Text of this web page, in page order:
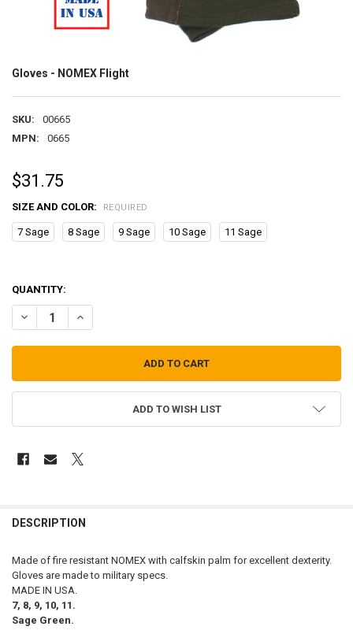
Gloves - NOMEX Flight
SKU:
00665
MPN:
0665
$31.75
SIZE AND COLOR: REQUIRED
7 Sage 8 Sage 9 Sage 10 Sage 11 Sage
QUANTITY:
DECREASE QUANTITY OF GLOVES - NOMEX FLIGHT
INCREASE QUANTITY OF GLOVES - NOMEX FLIGHT
ADD TO WISH LIST
BOUGHT
ALL
ADD
DESCRIPTION
Made of fire resistant NOMEX with calfskin palm for excellent dexterity.
Gloves are made to military specs.
MADE IN USA.
7, 8, 9, 10, 11.
Sage Green.